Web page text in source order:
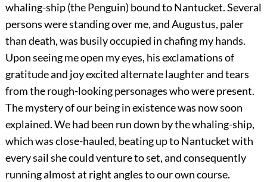
whaling-ship (the Penguin) bound to Nantucket. Several
persons were standing over me, and Augustus, paler
than death, was busily occupied in chafing my hands.
Upon seeing me open my eyes, his exclamations of
gratitude and joy excited alternate laughter and tears
from the rough-looking personages who were present.
The mystery of our being in existence was now soon
explained. We had been run down by the whaling-ship,
which was close-hauled, beating up to Nantucket with
every sail she could venture to set, and consequently
running almost at right angles to our own course.